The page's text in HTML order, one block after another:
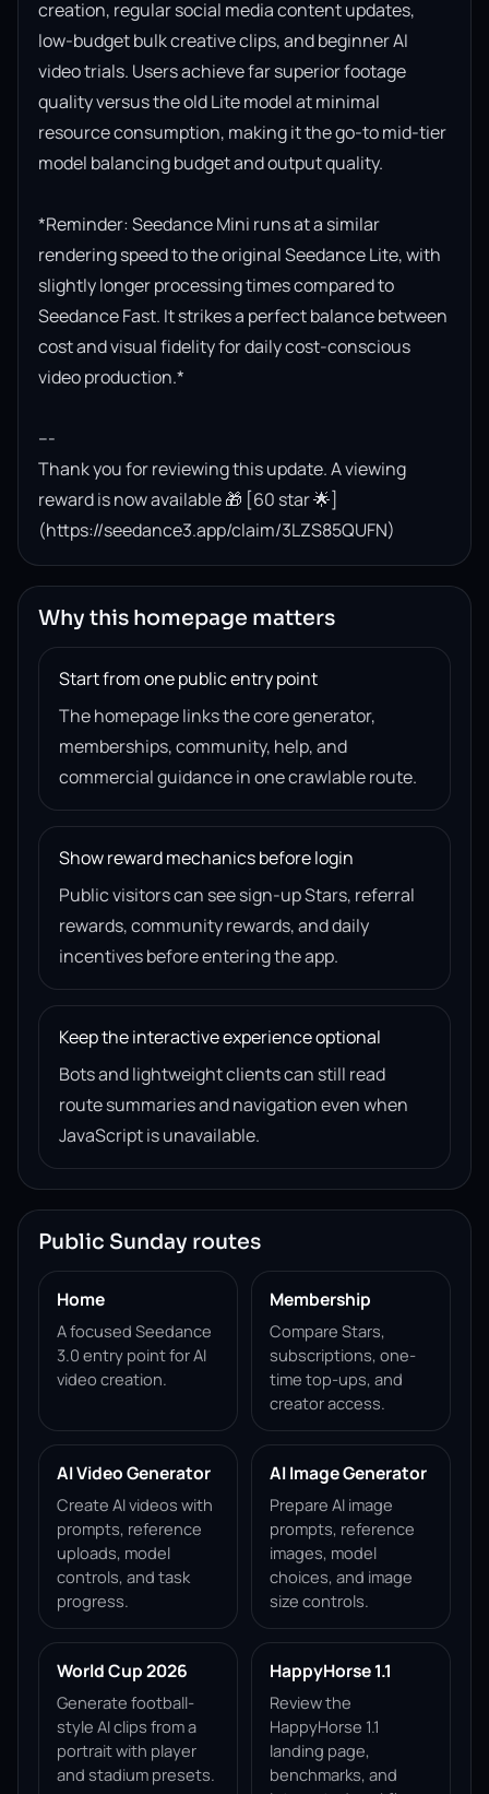
creation, regular social media content updates,
low-budget bulk creative clips, and beginner AI
video trials. Users achieve far superior footage
quality versus the old Lite model at minimal
resource consumption, making it the go-to mid-tier
model balancing budget and output quality.
*Reminder: Seedance Mini runs at a similar
rendering speed to the original Seedance Lite, with
slightly longer processing times compared to
Seedance Fast. It strikes a perfect balance between
cost and visual fidelity for daily cost-conscious
video production.*
---
Thank you for reviewing this update. A viewing
reward is now available 🎁 [60 star 🌟]
(https://seedance3.app/claim/3LZS85QUFN)
Why this homepage matters
Start from one public entry point
The homepage links the core generator,
memberships, community, help, and
commercial guidance in one crawlable route.
Show reward mechanics before login
Public visitors can see sign-up Stars, referral
rewards, community rewards, and daily
incentives before entering the app.
Keep the interactive experience optional
Bots and lightweight clients can still read
route summaries and navigation even when
JavaScript is unavailable.
Public Sunday routes
Home
A focused Seedance
3.0 entry point for AI
video creation.
Membership
Compare Stars,
subscriptions, one-
time top-ups, and
creator access.
AI Video Generator
Create AI videos with
prompts, reference
uploads, model
controls, and task
progress.
AI Image Generator
Prepare AI image
prompts, reference
images, model
choices, and image
size controls.
World Cup 2026
Generate football-
style AI clips from a
portrait with player
and stadium presets.
HappyHorse 1.1
Review the
HappyHorse 1.1
landing page,
benchmarks, and